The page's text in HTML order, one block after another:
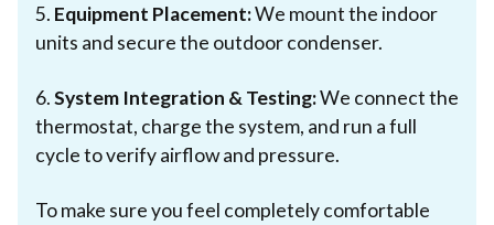
5. Equipment Placement:We mount the indoor
units and secure the outdoor condenser.
6.System Integration & Testing:We connect the
thermostat, charge the system, and run a full
cycle to verify airflow and pressure.
To make sure you feel completely comfortable